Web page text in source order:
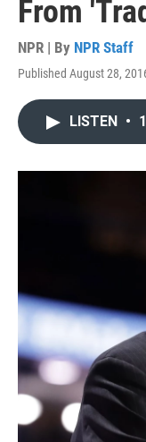
From
NPR | By NPR Staff
Published August 28,
LISTEN •